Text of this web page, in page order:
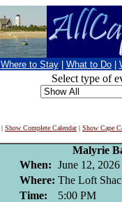
Where to Stay What to Do
Select type of
| Show Complete Calendar| Show Cape
Malyrie
When: June 12, 2026
Where: The Loft
Time:
5:00 PM